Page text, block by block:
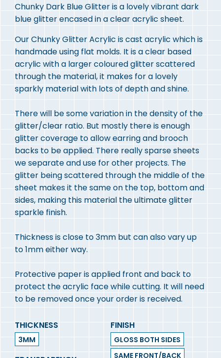
Chunky Dark Blue Glitter is a lovely vibrant dark
blue glitter encased in a clear acrylic sheet.
Our Chunky Glitter Acrylic is cast acrylic which is
handmade using flat molds. It is a clear based
acrylic with a larger coloured glitter scattered
through the material, it makes for a lovely
sparkly material with lots of depth and shine.
There will be some variation in the density of the
glitter/clear ratio. But mostly there is enough
glitter coverage to allow earring and brooch
backs to be applied. There really sparse sheets
we separate and use for other projects. The
glitter being scattered through the middle of the
sheet makes it the same on the top, bottom and
sides, making this material the ultimate glitter
sparkle finish.
Thickness is close to 3mm but can also vary up
to 1mm either way.
Protective paper is applied front and back to
protect the acrylic face while cutting. It will need
to be removed once your order is received.
THICKNESS
3MM
FINISH
GLOSS BOTH SIDES
SAME FRONT/BACK